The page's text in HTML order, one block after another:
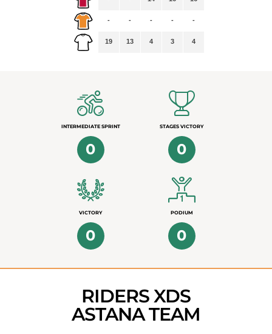
-
19
-
13
-
4
-
3
-
4
INTERMEDIATE SPRINT
0
STAGES VICTORY
0
VICTORY
0
PODIUM
0
RIDERS XDS
ASTANA TEAM